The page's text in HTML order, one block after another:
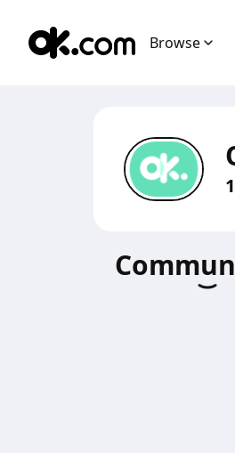
Browse
1